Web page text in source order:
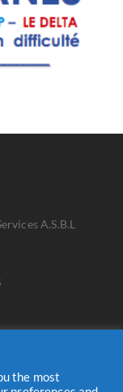
A.S.B.L
the most